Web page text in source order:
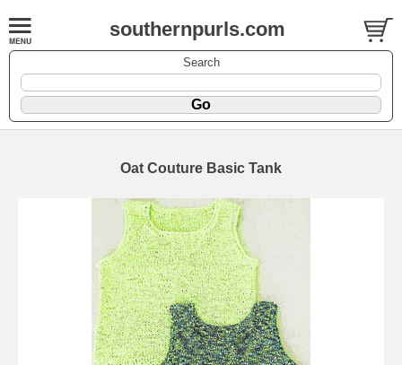
southernpurls.com
Search
Oat Couture Basic Tank